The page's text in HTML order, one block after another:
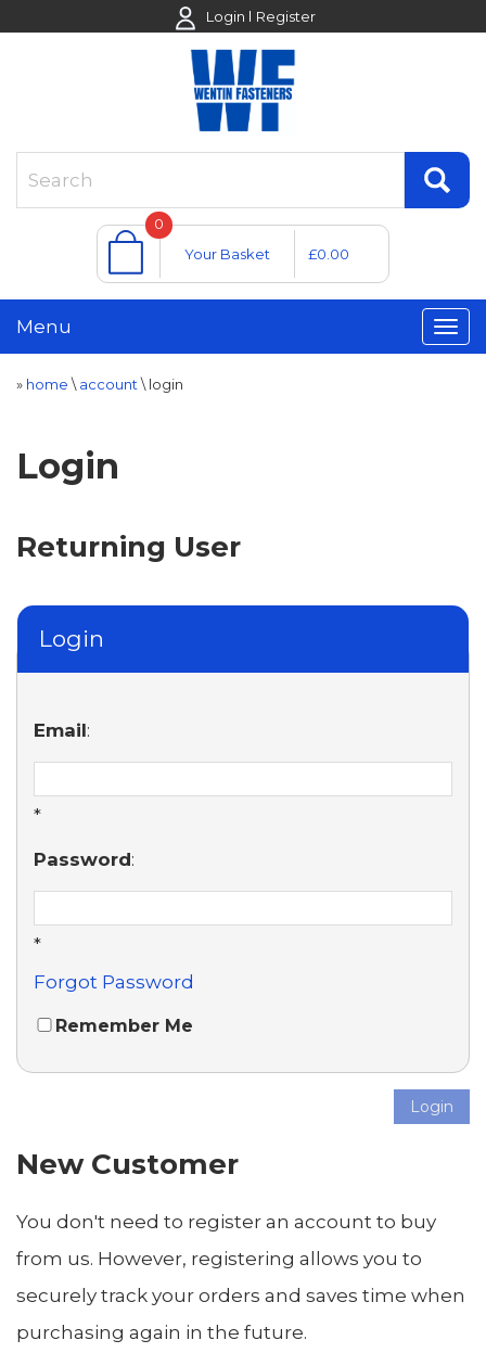
Login Register
0
Your Basket
£0.00
Menu
» home \ account \ login
Login
Returning User
Login
Email:
*
Password:
*
Forgot Password
Remember Me
Login
New Customer
You don't need to register an account to buy
from us. However, registering allows you to
securely track your orders and saves time when
purchasing again in the future.